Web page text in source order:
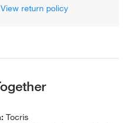
View return policy
Tocris